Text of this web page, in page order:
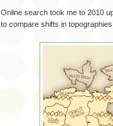
Online search took me to 2010
to compare shifts in